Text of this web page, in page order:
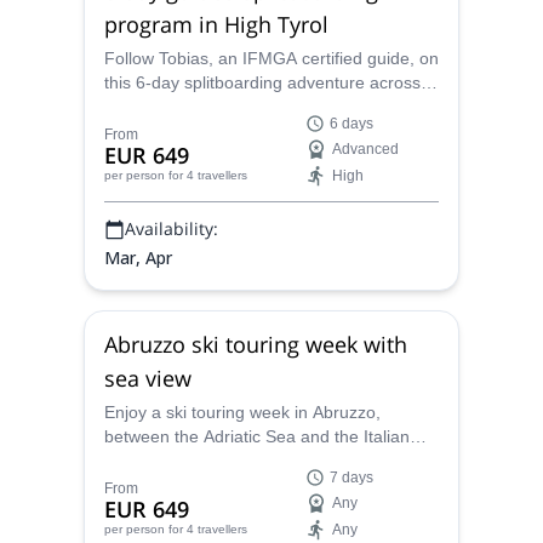
program in High Tyrol
Follow Tobias, an IFMGA certified guide, on
this 6-day splitboarding adventure across
the High Tyrol. Reach the summit of the
Grossglockner, and enjoy many other
surprises in this winter wonderland.
From
EUR 649
per person for 4 travellers
6 days
Advanced
High
Availability:
Mar, Apr
Abruzzo ski touring week with
sea view
Enjoy a ski touring week in Abruzzo,
between the Adriatic Sea and the Italian
certified guide.
From
EUR 649
per person for 4 travellers
7 days
Any
Any